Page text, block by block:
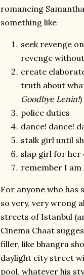
romancing
something like
seek revenge
revenge
create
truth about
Goodbye Lenin!)
police duties
dance! dance!
stalk girl until
slap girl for her
remember I am
For anyone who has
so very, very wrong
streets of Istanbul
Cinema Chaat
filler, like bhangra
daylight city street
pool, whatever his